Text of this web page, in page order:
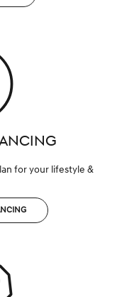
for your lifestyle &